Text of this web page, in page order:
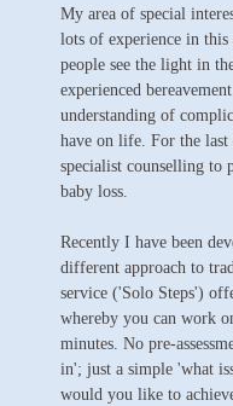
My area of special
lots of experience in
people see the light in
experienced
understanding of
have on life. For the last
specialist counselling to
baby loss.
Recently I have been
different approach to
service ('Solo Steps')
whereby you can work
minutes. No pre-
in'; just a simple 'what
would you like to